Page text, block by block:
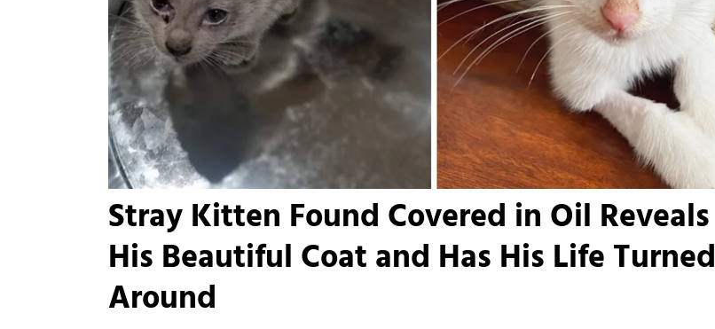
Stray Kitten Found Covered in Oil Reveals
His Beautiful Coat and Has His Life Turned
Around